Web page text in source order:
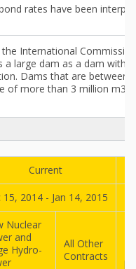
rates have been
International
a large dam as a dam with
Dams that are between
of more than 3 million m3
Current
15, 2014 - Jan 14, 2015
Nuclear
and
Hydro-
All Other
Contracts